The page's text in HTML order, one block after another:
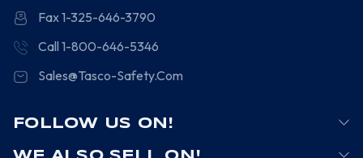
Fax 1-325-646-3790
Call 1-800-646-5346
Sales@Tasco-Safety.Com
FOLLOW US ON!